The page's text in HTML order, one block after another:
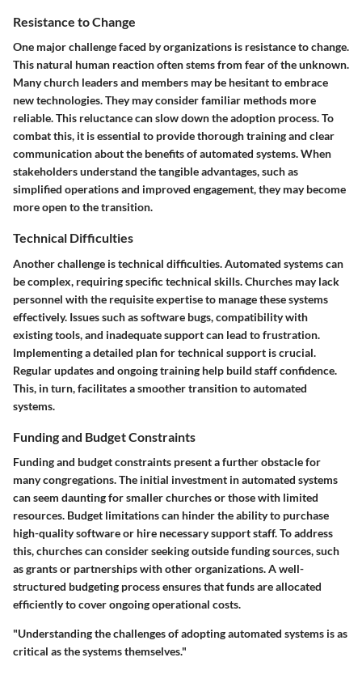
Resistance to Change
One major challenge faced by organizations is resistance to change.
This natural human reaction often stems from fear of the unknown.
Many church leaders and members may be hesitant to embrace
new technologies. They may consider familiar methods more
reliable. This reluctance can slow down the adoption process. To
combat this, it is essential to provide thorough training and clear
communication about the benefits of automated systems. When
stakeholders understand the tangible advantages, such as
simplified operations and improved engagement, they may become
more open to the transition.
Technical Difficulties
Another challenge is technical difficulties. Automated systems can
be complex, requiring specific technical skills. Churches may lack
personnel with the requisite expertise to manage these systems
effectively. Issues such as software bugs, compatibility with
existing tools, and inadequate support can lead to frustration.
Implementing a detailed plan for technical support is crucial.
Regular updates and ongoing training help build staff confidence.
This, in turn, facilitates a smoother transition to automated
systems.
Funding and Budget Constraints
Funding and budget constraints present a further obstacle for
many congregations. The initial investment in automated systems
can seem daunting for smaller churches or those with limited
resources. Budget limitations can hinder the ability to purchase
high-quality software or hire necessary support staff. To address
this, churches can consider seeking outside funding sources, such
as grants or partnerships with other organizations. A well-
structured budgeting process ensures that funds are allocated
efficiently to cover ongoing operational costs.
"Understanding the challenges of adopting automated systems is as
critical as the systems themselves."